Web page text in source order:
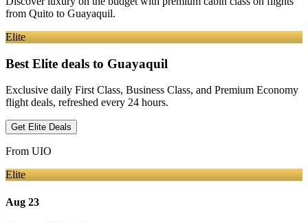
from Quito to Guayaquil.
Elite
Best Elite deals to Guayaquil
Exclusive daily First Class, Business Class, and Premium Economy
flight deals, refreshed every 24 hours.
Get Elite Deals
From UIO
Elite
Aug 23